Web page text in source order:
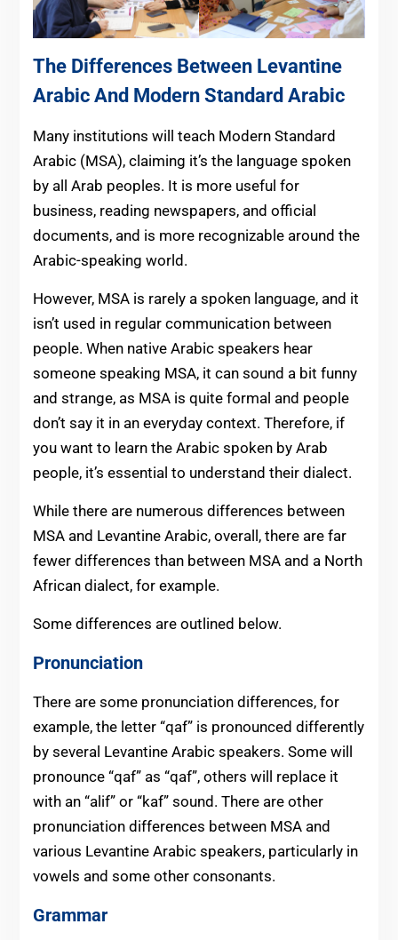
The Differences Between Levantine
Arabic And Modern Standard Arabic
Many institutions will teach Modern Standard
Arabic (MSA), claiming it’s the language spoken
by all Arab peoples. It is more useful for
business, reading newspapers, and official
documents, and is more recognizable around the
Arabic-speaking world.
However, MSA is rarely a spoken language, and it
isn’t used in regular communication between
people. When native Arabic speakers hear
someone speaking MSA, it can sound a bit funny
and strange, as MSA is quite formal and people
don’t say it in an everyday context. Therefore, if
you want to learn the Arabic spoken by Arab
people, it’s essential to understand their dialect.
While there are numerous differences between
MSA and Levantine Arabic, overall, there are far
fewer differences than between MSA and a North
African dialect, for example.
Some differences are outlined below.
Pronunciation
There are some pronunciation differences, for
example, the letter “qaf” is pronounced differently
by several Levantine Arabic speakers. Some will
pronounce “qaf” as “qaf”, others will replace it
with an “alif” or “kaf” sound. There are other
pronunciation differences between MSA and
various Levantine Arabic speakers, particularly in
vowels and some other consonants.
Grammar